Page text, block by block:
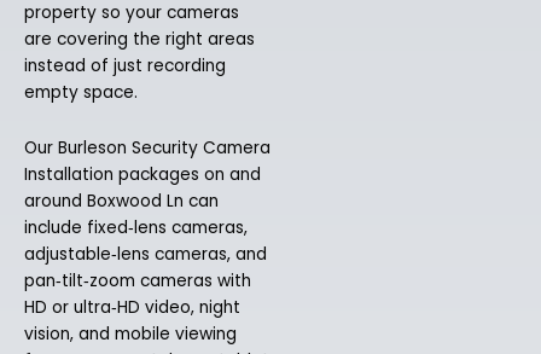
property so your cameras
are covering the right areas
instead of just recording
empty space.
Our Burleson Security Camera
Installation packages on and
around Boxwood Ln can
include fixed‑lens cameras,
adjustable‑lens cameras, and
pan‑tilt‑zoom cameras with
HD or ultra‑HD video, night
vision, and mobile viewing